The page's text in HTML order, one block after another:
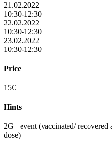
21.02.2022
10:30-12:30
22.02.2022
10:30-12:30
23.02.2022
10:30-12:30
Price
15€
Hints
2G+ event (vaccinated/ recovered
dose)